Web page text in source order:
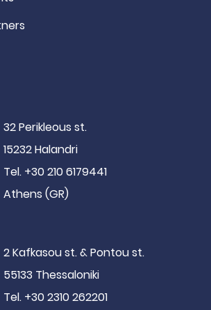
32 Perikleous st.
15232 Halandri
Tel. +30 210 6179441
Athens (GR)
2 Kafkasou st. & Pontou st.
55133 Thessaloniki
Tel. +30 2310 262201